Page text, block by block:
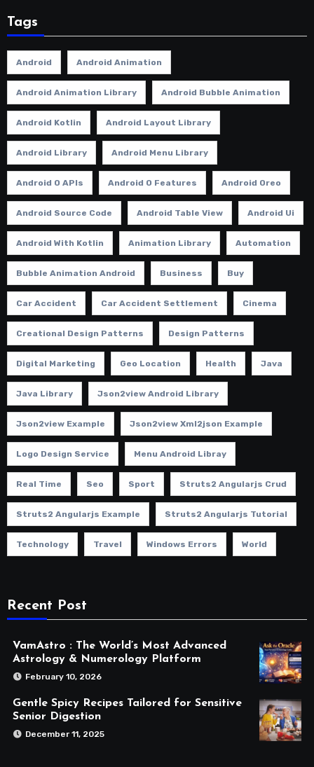
Tags
Android Android Animation
Android Animation Library Android Bubble Animation
Android Kotlin Android Layout Library
Android Library Android Menu Library
Android O APIs Android O Features Android Oreo
Android Source Code Android Table View Android Ui
Android With Kotlin Animation Library Automation
Bubble Animation Android Business Buy
Car Accident Car Accident Settlement Cinema
Creational Design Patterns Design Patterns
Digital Marketing Geo Location Health Java
Java Library Json2view Android Library
Json2view Example Json2view Xml2json Example
Logo Design Service Menu Android Libray
Real Time Seo Sport Struts2 Angularjs Crud
Struts2 Angularjs Example Struts2 Angularjs Tutorial
Technology Travel Windows Errors World
Recent Post
VamAstro : The World’s Most Advanced
Astrology & Numerology Platform
February 10, 2026
Gentle Spicy Recipes Tailored for Sensitive
Senior Digestion
December 11, 2025